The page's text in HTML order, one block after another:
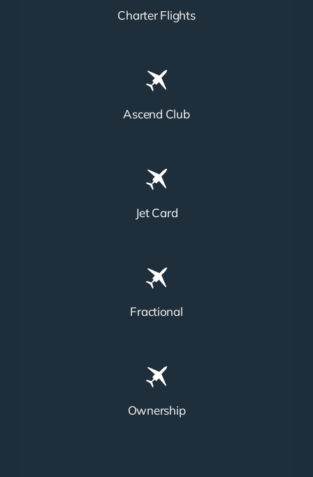
Charter Flights
Ascend Club
Jet Card
Fractional
Ownership